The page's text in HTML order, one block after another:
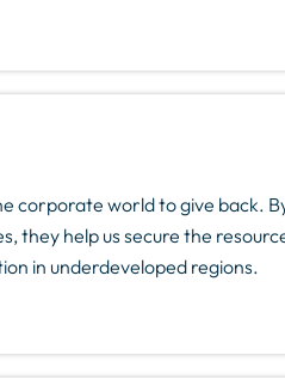
corporate world to give back.
they help us secure the
in underdeveloped regions.